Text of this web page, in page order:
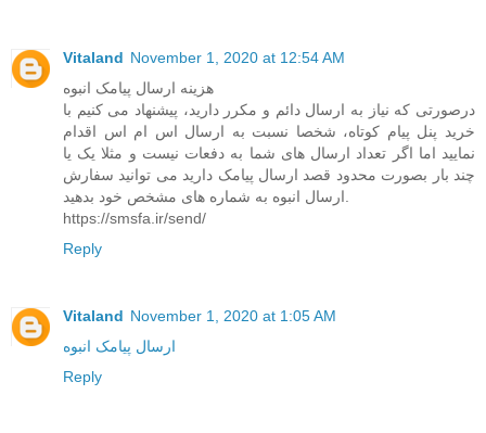
Vitaland November 1, 2020 at 12:54 AM
هزینه ارسال پیامک انبوه
درصورتی که نیاز به ارسال دائم و مکرر دارید، پیشنهاد می کنیم با
خرید پنل پیام کوتاه، شخصا نسبت به ارسال اس ام اس اقدام
نمایید اما اگر تعداد ارسال های شما به دفعات نیست و مثلا یک یا
چند بار بصورت محدود قصد ارسال پیامک دارید می توانید سفارش
https://smsfa.ir/send/
Reply
Vitaland November 1, 2020 at 1:05 AM
ارسال پیامک انبوه
Reply